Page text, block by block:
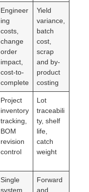
Engineer
ing
costs,
change
order
impact,
cost-to-
complete
Yield
variance,
batch
cost,
scrap
and by-
product
costing
Project
inventory
tracking,
BOM
revision
control
Lot
traceabili
ty, shelf
life,
catch
weight
Single
system
Forward
and